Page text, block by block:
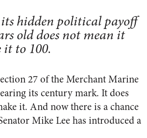
its hidden political payoff
old does not mean it
to 100.
27 of the Merchant Marine
its century mark. It does
it. And now there is a chance
Mike Lee has introduced a